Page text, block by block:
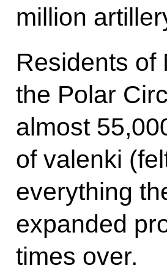
million
Residents of
the Polar
almost
of valenki
everything
expanded
times over.